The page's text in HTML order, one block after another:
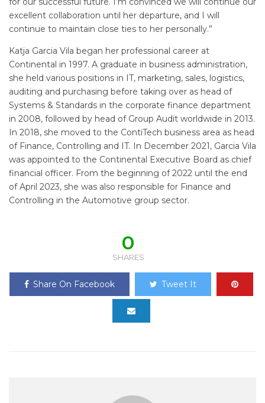
excellent collaboration until her departure, and I will
continue to maintain close ties to her personally.”
Katja Garcia Vila began her professional career at
Continental in 1997. A graduate in business administration,
she held various positions in IT, marketing, sales, logistics,
auditing and purchasing before taking over as head of
Systems & Standards in the corporate finance department
in 2008, followed by head of Group Audit worldwide in 2013.
In 2018, she moved to the ContiTech business area as head
of Finance, Controlling and IT. In December 2021, Garcia Vila
was appointed to the Continental Executive Board as chief
financial officer. From the beginning of 2022 until the end
of April 2023, she was also responsible for Finance and
Controlling in the Automotive group sector.
0
SHARES
Share On Facebook Tweet It